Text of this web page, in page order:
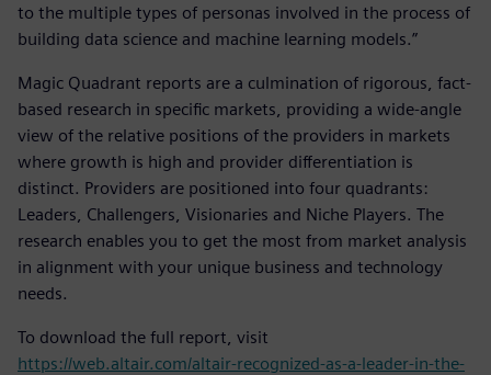
to the multiple types of personas involved in the process of
building data science and machine learning models.”
Magic Quadrant reports are a culmination of rigorous, fact-
based research in specific markets, providing a wide-angle
view of the relative positions of the providers in markets
where growth is high and provider differentiation is
distinct. Providers are positioned into four quadrants:
Leaders, Challengers, Visionaries and Niche Players. The
research enables you to get the most from market analysis
in alignment with your unique business and technology
needs.
To download the full report, visit
https://web.altair.com/altair-recognized-as-a-leader-in-the-